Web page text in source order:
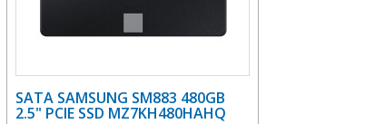
SATA SAMSUNG SM883 480GB
2.5" PCIE SSD MZ7KH480HAHQ